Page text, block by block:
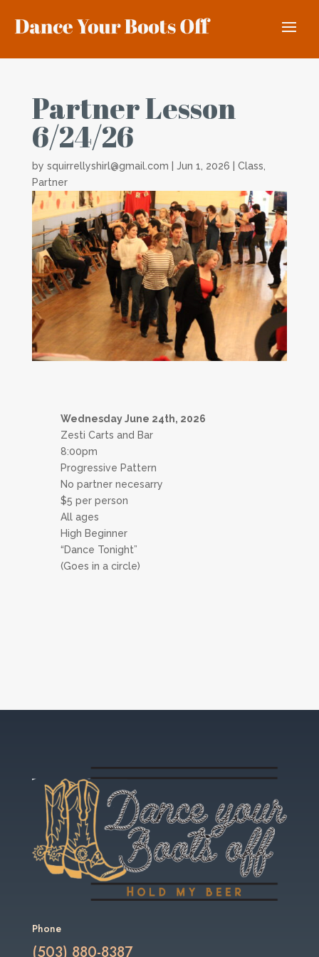
Partner Lesson
6/24/26
by squirrellyshirl@gmail.com Jun 1, 2026 Class
Partner
Wednesday June 24th, 2026
Zesti Carts and Bar
8:00pm
Progressive Pattern
No partner necesarry
$5 per person
All ages
High Beginner
“Dance Tonight”
(Goes in a circle)
Phone
(503) 880-8387